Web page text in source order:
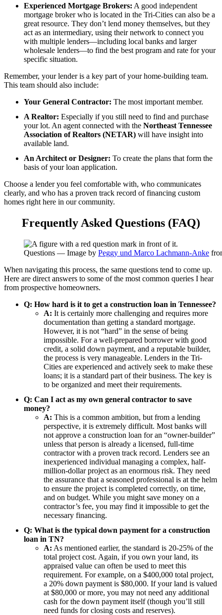
Experienced Mortgage Brokers: A good independent
mortgage broker who is located in the Tri-Cities can also be a
great resource. They don’t lend money themselves, but they
act as an intermediary, using their network to connect you
with multiple lenders—including local banks and larger
wholesale lenders—to find the best program and rate for your
specific situation.
Remember, your lender is a key part of your home-building team.
This team should also include:
Your General Contractor: The most important member.
A Realtor: Especially if you still need to find and purchase
your lot. An agent connected with the Northeast Tennessee
Association of Realtors (NETAR) will have insight into
available land.
An Architect or Designer: To create the plans that form the
basis of your loan application.
Choose a lender you feel comfortable with, who communicates
clearly, and who has a proven track record of financing custom
homes right here in our community.
Frequently Asked Questions (FAQ)
Questions — Image by Peggy und Marco Lachmann-Anke
When navigating this process, the same questions tend to come up.
Here are direct answers to some of the most common queries I hear
from prospective homeowners.
Q: How hard is it to get a construction loan in Tennessee?
A: It is certainly more challenging and requires more
documentation than getting a standard mortgage.
However, it is not “hard” in the sense of being
impossible. For a well-prepared borrower with good
credit, a solid down payment, and a reputable builder,
the process is very manageable. Lenders in the Tri-
Cities are experienced and actively seek to make these
loans; it is a standard part of their business. The key is
to be organized and meet their requirements.
Q: Can I act as my own general contractor to save
money?
A: This is a common ambition, but from a lending
perspective, it is extremely difficult. Most banks will
not approve a construction loan for an “owner-builder”
unless that person is already a licensed, full-time
contractor with a proven track record. Lenders see an
inexperienced individual managing a complex, half-
million-dollar project as an enormous risk. They need
the assurance that a seasoned professional is at the helm
to ensure the project is completed correctly, on time,
and on budget. While you might save money on a
contractor’s fee, you may find it impossible to get the
necessary financing.
Q: What is the typical down payment for a construction
loan in TN?
A: As mentioned earlier, the standard is 20-25% of the
total project cost. Again, if you own your land, its
appraised value can often be used to meet this
requirement. For example, on a $400,000 total project,
a 20% down payment is $80,000. If your land is valued
at $80,000 or more, you may not need any additional
cash for the down payment itself (though you’ll still
need funds for closing costs and reserves).